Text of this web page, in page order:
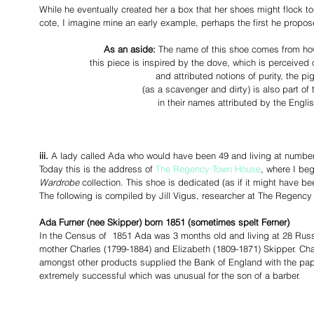
While he eventually created her a box that her shoes might flock
cote, I imagine mine an early example, perhaps the first he
As an aside: The name of this shoe comes from
this piece is inspired by the dove, which is
and attributed notions of purity, the
(as a scavenger and dirty) is also part
in their names attributed by the
iii. A lady called Ada who would have been 49 and living at
Today this is the address of The Regency Town House, where I
Wardrobe collection. This shoe is dedicated (as if it might have
The following is compiled by Jill Vigus, researcher at The Regency
Ada Furner (nee Skipper) born 1851 (sometimes spelt Ferner)
In the Census of  1851 Ada was 3 months old and living at 28
mother Charles (1799-1884) and Elizabeth (1809-1871) Skipper.
amongst other products supplied the Bank of England with the
extremely successful which was unusual for the son of a barber.